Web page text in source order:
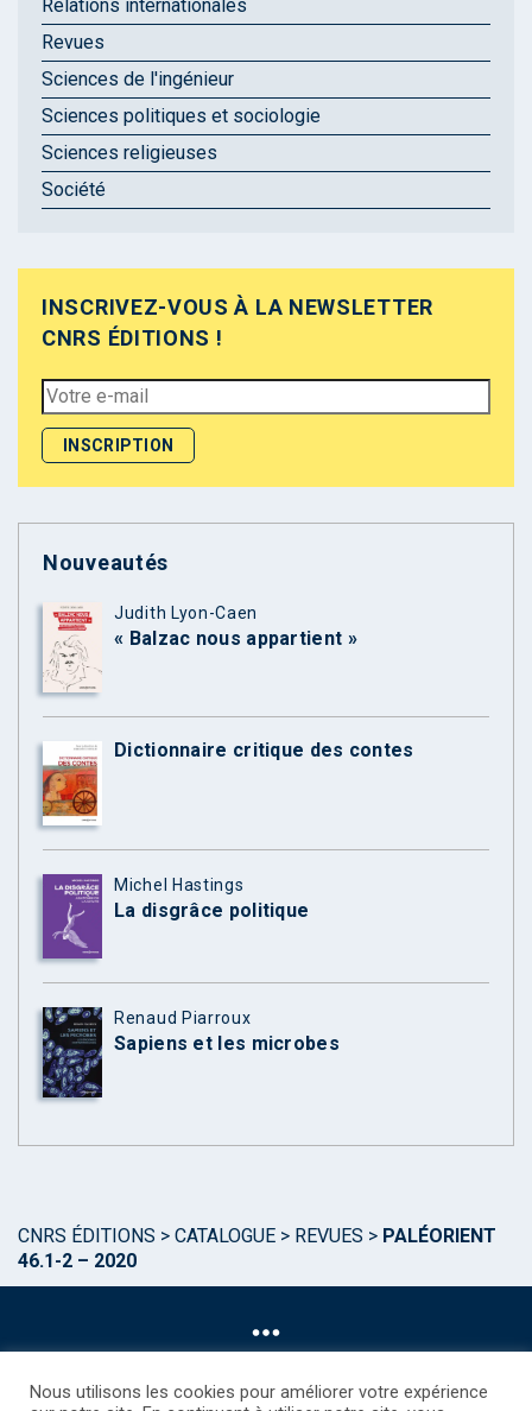
Relations internationales
Revues
Sciences de l'ingénieur
Sciences politiques et sociologie
Sciences religieuses
Société
INSCRIVEZ-VOUS À LA NEWSLETTER
CNRS ÉDITIONS !
Nouveautés
Judith Lyon-Caen
« Balzac nous appartient »
Dictionnaire critique des contes
Michel Hastings
La disgrâce politique
Renaud Piarroux
Sapiens et les microbes
CNRS ÉDITIONS > CATALOGUE > REVUES > PALÉORIENT
46.1-2 – 2020
Nous utilisons les cookies pour améliorer votre expérience